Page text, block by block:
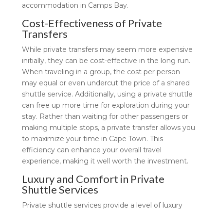
accommodation in Camps Bay.
Cost-Effectiveness of Private
Transfers
While private transfers may seem more expensive
initially, they can be cost-effective in the long run.
When traveling in a group, the cost per person
may equal or even undercut the price of a shared
shuttle service. Additionally, using a private shuttle
can free up more time for exploration during your
stay. Rather than waiting for other passengers or
making multiple stops, a private transfer allows you
to maximize your time in Cape Town. This
efficiency can enhance your overall travel
experience, making it well worth the investment.
Luxury and Comfort in Private
Shuttle Services
Private shuttle services provide a level of luxury